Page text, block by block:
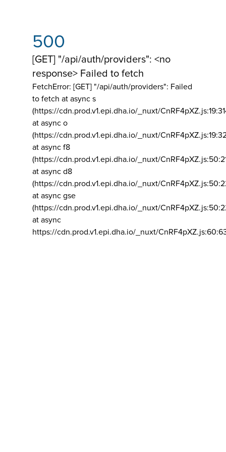
500
[GET] "/api/auth/providers": <no
response> Failed to fetch
FetchError: [GET] "/api/auth/providers": Failed
to fetch at async s
(https://cdn.prod.v1.epi.dha.io/_nuxt/
at async o
(https://cdn.prod.v1.epi.dha.io/_nuxt/
at async f8
(https://cdn.prod.v1.epi.dha.io/_nuxt/
at async d8
(https://cdn.prod.v1.epi.dha.io/_nuxt/
at async gse
(https://cdn.prod.v1.epi.dha.io/_nuxt/
at async
https://cdn.prod.v1.epi.dha.io/_nuxt/